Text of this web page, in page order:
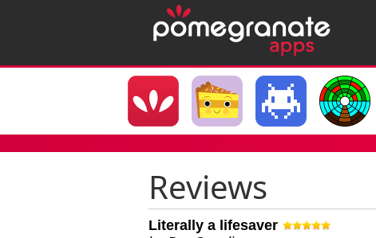
Reviews
Literally a lifesaver